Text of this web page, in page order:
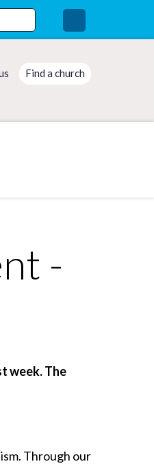
Find a church
-
week. The
Through our